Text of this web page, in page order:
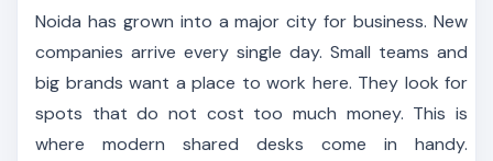
Noida has grown into a major city for business. New
companies arrive every single day. Small teams and
big brands want a place to work here. They look for
spots that do not cost too much money. This is
where modern shared desks come in handy.